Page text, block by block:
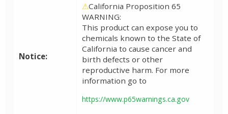
Notice:
⚠California Proposition 65
WARNING:
This product can expose you to
chemicals known to the State of
California to cause cancer and
birth defects or other
reproductive harm. For more
information go to
https://www.p65warnings.ca.gov